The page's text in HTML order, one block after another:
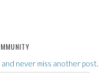
never miss another post.